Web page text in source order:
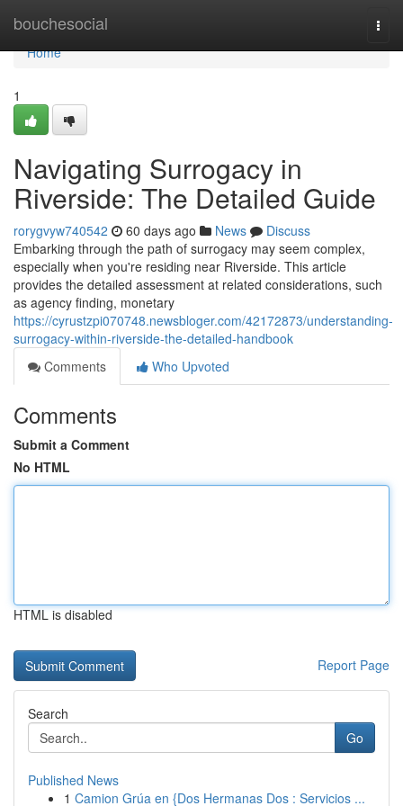
bouchesocial
Home
Home
1
Navigating Surrogacy in
Riverside: The Detailed Guide
rorygvyw740542 60 days ago News
Discuss
Embarking through the path of surrogacy may seem complex,
especially when you're residing near Riverside. This article
provides the detailed assessment at related considerations, such
as agency finding, monetary
https://cyrustzpi070748.newsbloger.com/42172873/understanding-
surrogacy-within-riverside-the-detailed-handbook
Comments
Who Upvoted
Comments
Submit a Comment
No HTML
HTML is disabled
Report Page
Search
Go
Published News
1 Camion Grúa en {Dos Hermanas Dos : Servicios ...